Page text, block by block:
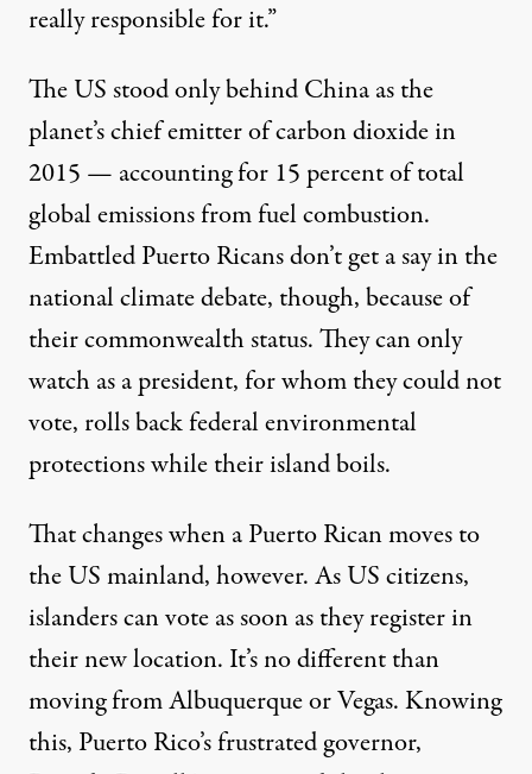
really responsible for it.”
The US stood only behind China as the
planet’s chiefemitterof carbon dioxide in
2015 — accounting for 15 percent of total
global emissions from fuel combustion.
Embattled Puerto Ricans don’t get a say in the
national climate debate, though, because of
their commonwealth status. They can only
watch as a president, for whom they could not
vote, rolls backfederal environmental
protections while their island boils.
That changes when a Puerto Rican moves to
the US mainland, however. As US citizens,
islanders can vote as soon as they register in
their new location. It’s no different than
moving from Albuquerque or Vegas. Knowing
this, Puerto Rico’s frustrated governor,